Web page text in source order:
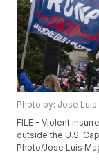
Photo by: Jose Luis
FILE - Violent
outside the U.S.
Photo/Jose Luis